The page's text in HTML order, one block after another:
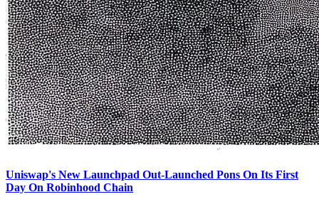
Uniswap's New Launchpad Out-Launched Pons On Its First
Day On Robinhood Chain